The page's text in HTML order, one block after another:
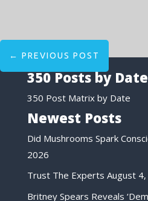
← PREVIOUS POST
350 Posts by Date
350 Post Matrix by Date
Newest Posts
Did Mushrooms Spark
2026
Trust The Experts August
Britney Spears Reveals